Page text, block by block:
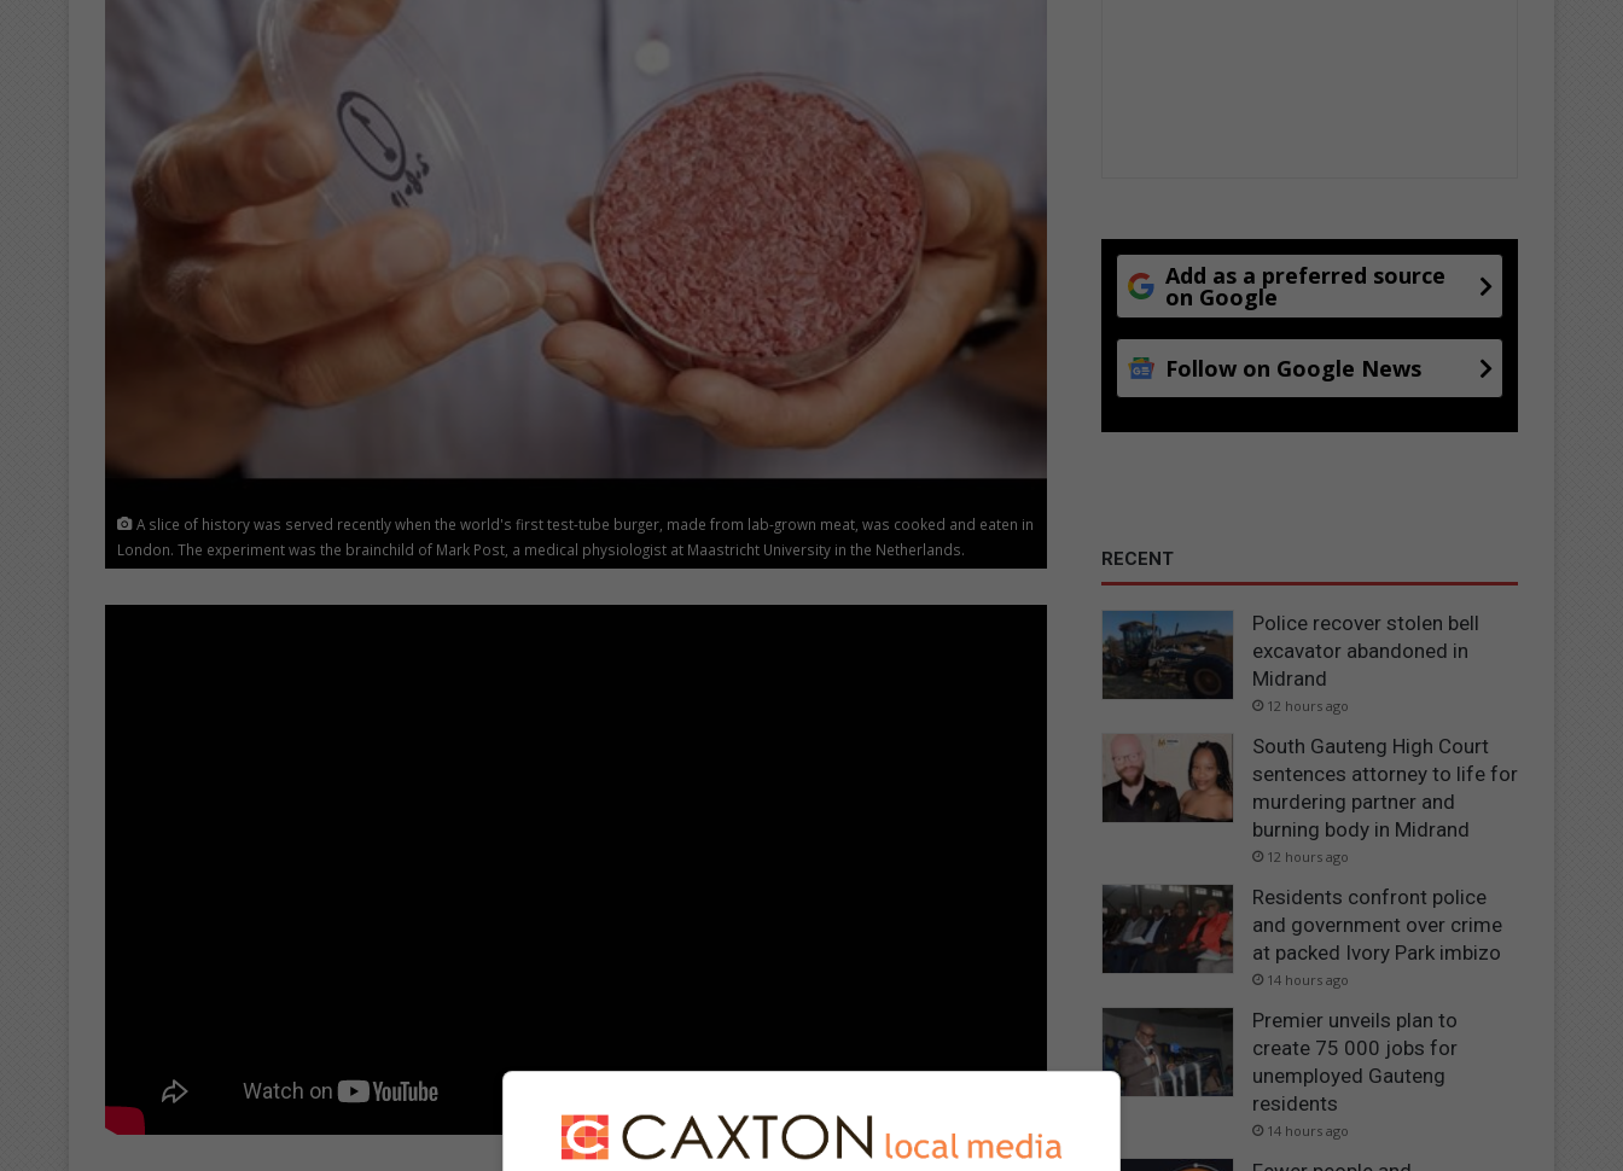
A slice of history was served recently when the world's first test-tube burger, made from lab-grown meat, was cooked and eaten in
London. The experiment was the brainchild of Mark Post, a medical physiologist at Maastricht University in the Netherlands.
Add as a preferred source
on Google
Follow on Google News
RECENT
Police recover stolen bell
excavator abandoned in
Midrand
12 hours ago
South Gauteng High Court
sentences attorney to life for
murdering partner and
burning body in Midrand
12 hours ago
Residents confront police
and government over crime
at packed Ivory Park imbizo
14 hours ago
Premier unveils plan to
create 75 000 jobs for
unemployed Gauteng
residents
14 hours ago